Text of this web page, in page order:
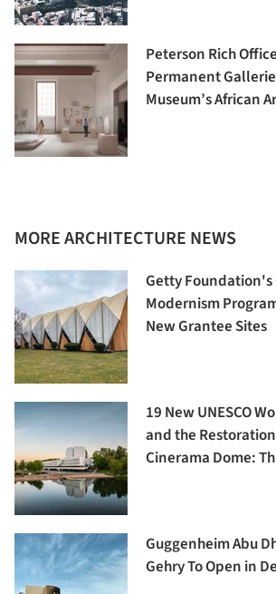
Peterson Rich
Permanent
Museum’s African
MORE ARCHITECTURE NEWS
Getty
Modernism
New Grantee Sites
19 New UNESCO
and the
Cinerama Dome:
Guggenheim Abu
Gehry To Open in